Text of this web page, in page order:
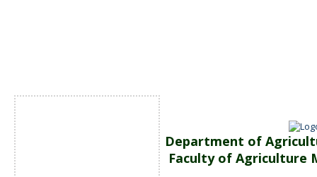
Department of
Faculty of Agriculture